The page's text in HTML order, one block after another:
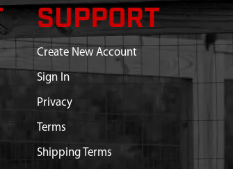
SUPPORT
Create New Account
Sign In
Privacy
Terms
Shipping Terms